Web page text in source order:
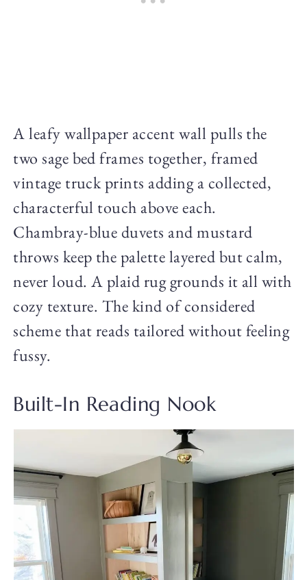
A leafy wallpaper accent wall pulls the
two sage bed frames together, framed
vintage truck prints adding a collected,
characterful touch above each.
Chambray-blue duvets and mustard
throws keep the palette layered but calm,
never loud. A plaid rug grounds it all with
cozy texture. The kind of considered
scheme that reads tailored without feeling
fussy.
Built-In Reading Nook